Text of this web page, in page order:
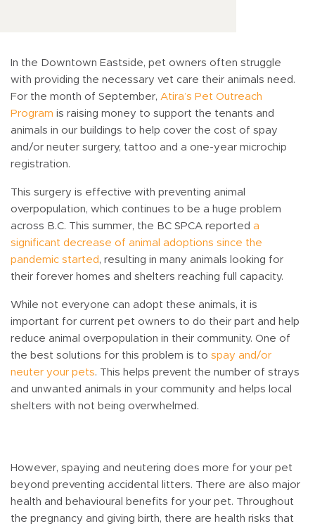
In the Downtown Eastside, pet owners often struggle
with providing the necessary vet care their animals need.
For the month of September, Atira’s Pet Outreach
Program is raising money to support the tenants and
animals in our buildings to help cover the cost of spay
and/or neuter surgery, tattoo and a one-year microchip
registration.
This surgery is effective with preventing animal
overpopulation, which continues to be a huge problem
across B.C. This summer, the BC SPCA reported a
significant decrease of animal adoptions since the
pandemic started , resulting in many animals looking for
their forever homes and shelters reaching full capacity.
While not everyone can adopt these animals, it is
important for current pet owners to do their part and help
reduce animal overpopulation in their community. One of
the best solutions for this problem is to spay and/or
neuter your pets. This helps prevent the number of strays
and unwanted animals in your community and helps local
shelters with not being overwhelmed.
However, spaying and neutering does more for your pet
beyond preventing accidental litters. There are also major
health and behavioural benefits for your pet. Throughout
the pregnancy and giving birth, there are health risks that